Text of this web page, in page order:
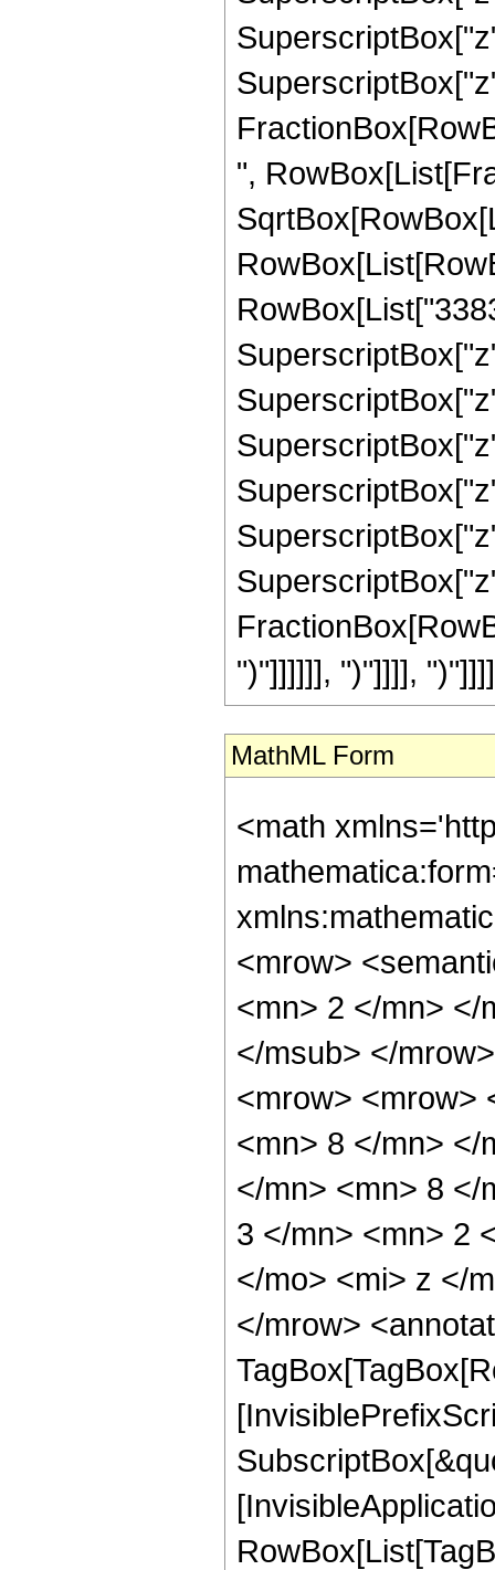
",
")"]]]]]], ")"]]]],
MathML Form
<math
<mrow>
<mn> 2 </mn> </
</msub> </
<mrow> <mrow>
<mn> 8 </mn> </
</mn> <mn> 8 </
3 </mn> <mn> 2
</mo> <mi> z </
</mrow>